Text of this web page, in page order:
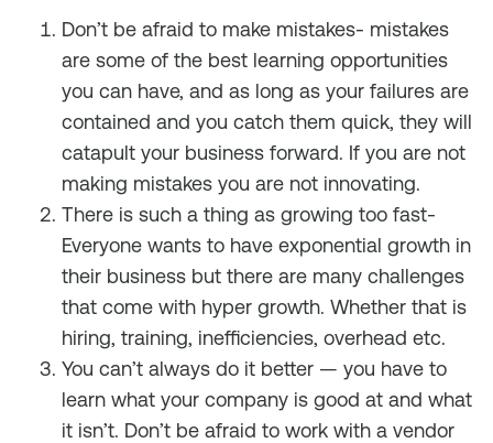
Don’t be afraid to make mistakes- mistakes
are some of the best learning opportunities
you can have, and as long as your failures are
contained and you catch them quick, they will
catapult your business forward. If you are not
making mistakes you are not innovating.
There is such a thing as growing too fast-
Everyone wants to have exponential growth in
their business but there are many challenges
that come with hyper growth. Whether that is
hiring, training, inefficiencies, overhead etc.
You can’t always do it better — you have to
learn what your company is good at and what
it isn’t. Don’t be afraid to work with a vendor